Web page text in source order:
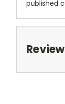
published